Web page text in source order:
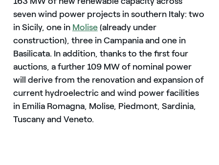
seven wind power projects in southern Italy: two
in Sicily, one in Molise(already under
construction), three in Campania and one in
Basilicata. In addition, thanks to the first four
auctions, a further 109 MW of nominal power
will derive from the renovation and expansion of
current hydroelectric and wind power facilities
in Emilia Romagna, Molise, Piedmont, Sardinia,
Tuscany and Veneto.